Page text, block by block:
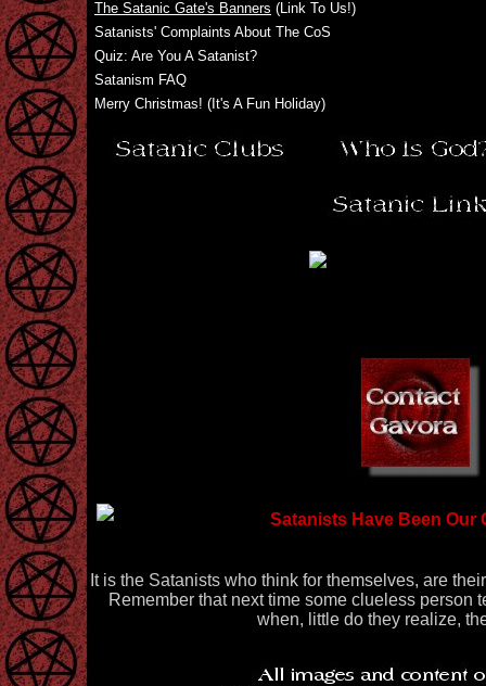
The Satanic Gate's Banners (Link To Us!)
Satanists' Complaints About The CoS
Quiz: Are You A Satanist?
Satanism FAQ
Merry Christmas! (It's A Fun Holiday)
Satanists Have Been Our
It is the Satanists who think for themselves, are
Remember that next time some clueless person
when, little do they realize,